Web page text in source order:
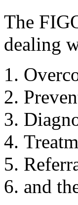
The
dealing
and